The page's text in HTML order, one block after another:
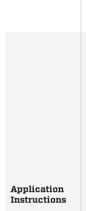
Application
Instructions